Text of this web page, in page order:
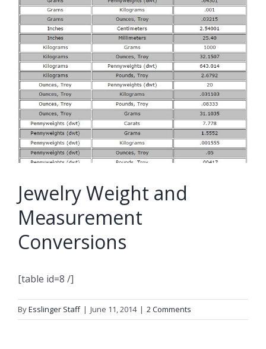
Jewelry Weight and
Measurement
Conversions
[table id=8 /]
ByEsslinger Staff | June 11, 2014 | 2 Comments